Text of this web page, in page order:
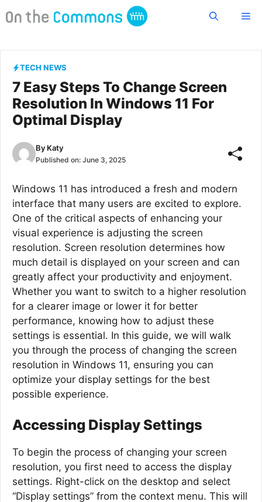
to
TECH NEWS
7 Easy Steps To Change Screen
Resolution In Windows 11 For
Optimal Display
By Katy
Published on: June 3, 2025
Windows 11 has introduced a fresh and modern
interface that many users are excited to explore.
One of the critical aspects of enhancing your
visual experience is adjusting the screen
resolution. Screen resolution determines how
much detail is displayed on your screen and can
greatly affect your productivity and enjoyment.
Whether you want to switch to a higher resolution
for a clearer image or lower it for better
performance, knowing how to adjust these
settings is essential. In this guide, we will walk
you through the process of changing the screen
resolution in Windows 11, ensuring you can
optimize your display settings for the best
possible experience.
Accessing Display Settings
To begin the process of changing your screen
resolution, you first need to access the display
settings. Right-click on the desktop and select
“Display settings” from the context menu. This will